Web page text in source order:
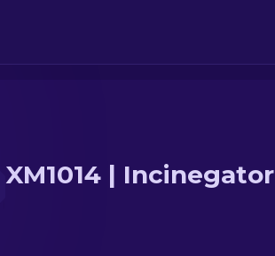
XM1014 | Incinegator